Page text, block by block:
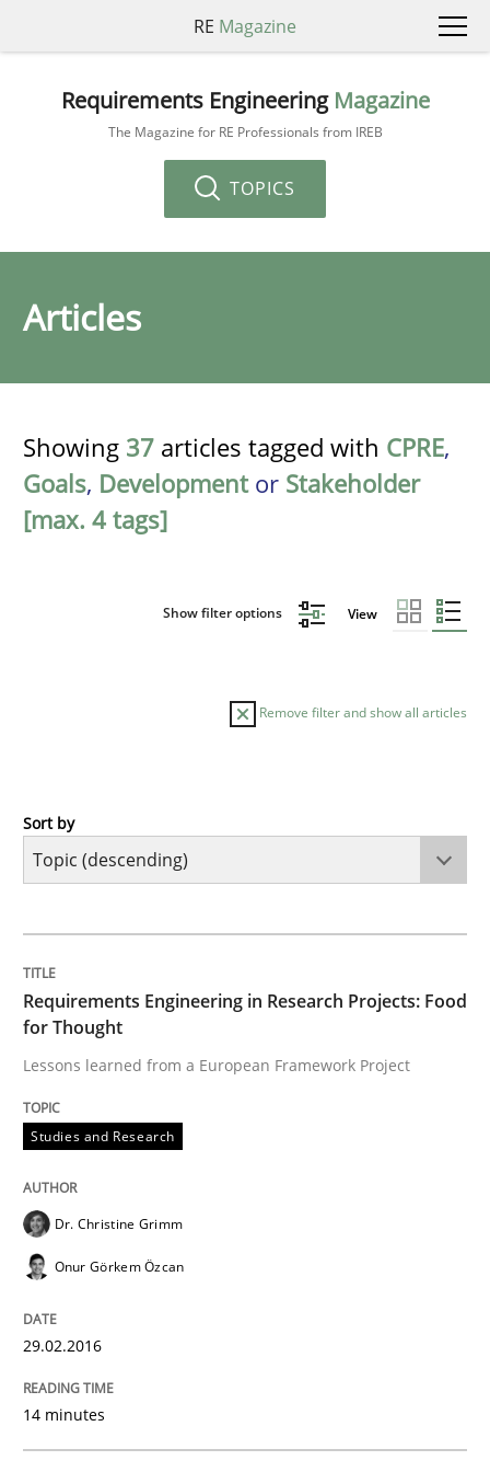
RE Magazine
Requirements Engineering Magazine
The Magazine for RE Professionals from IREB
TOPICS
Articles
Showing 37 articles tagged with CPRE,
Goals, Developmentor Stakeholder
[max. 4 tags]
Show filter options View
Remove filter and show all articles
Studies and Research
Lessons learned from a European Framework Project
Written by
29. February 2016 · 14 minutes read
READ ARTICLE
Requirements Engineering Workshop
Sort by
Requirements Engineering in Research Projects: Food
for Thought
Lessons learned from a European Framework Project
Studies and Research
Dr. Christine Grimm
Onur Görkem Özcan
29.02.2016
14 minutes